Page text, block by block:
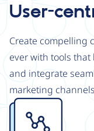
User-
Create compelling
ever with tools
and integrate
marketing
Image